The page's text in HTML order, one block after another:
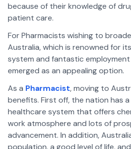
because of their knowledge of
patient care.
For Pharmacists wishing to
Australia, which is renowned for
system and fantastic
emerged as an appealing option.
As a Pharmacist, moving to
benefits. First off, the nation has
healthcare system that offers
work atmosphere and lots of
advancement. In addition,
population, a good level of life,